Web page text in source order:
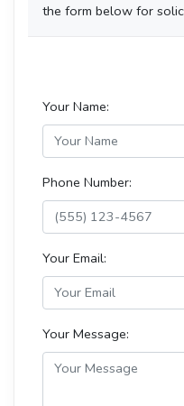
the form below for
Your Name:
Phone Number:
Your Email:
Your Message: